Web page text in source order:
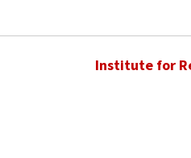
Institute for